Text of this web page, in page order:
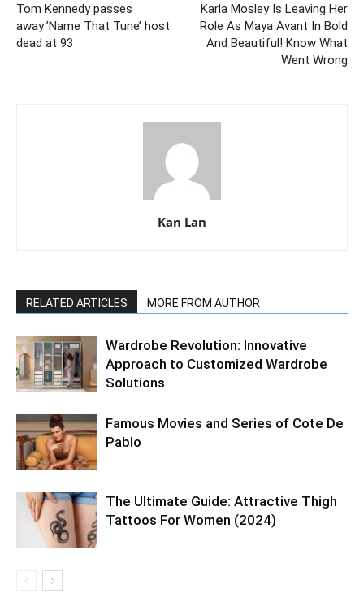
Tom Kennedy passes
away:’Name That Tune’ host
dead at 93
Karla Mosley Is Leaving Her
Role As Maya Avant In Bold
And Beautiful! Know What
Went Wrong
Kan Lan
RELATED ARTICLES MORE FROM AUTHOR
Wardrobe Revolution: Innovative
Approach to Customized Wardrobe
Solutions
Famous Movies and Series of Cote De
Pablo
The Ultimate Guide: Attractive Thigh
Tattoos For Women (2024)